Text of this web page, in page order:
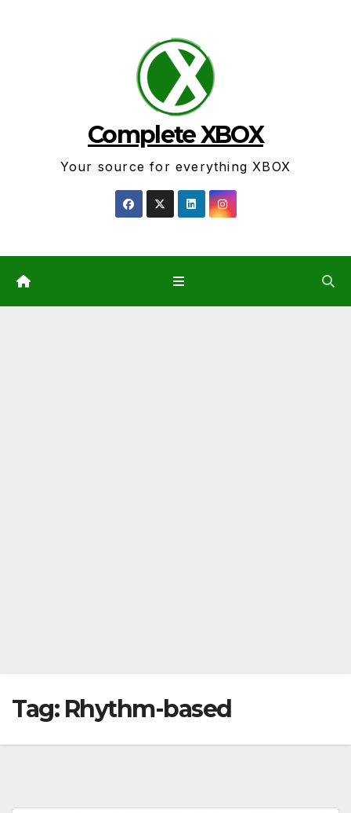
Complete XBOX
Your source for everything XBOX
Tag: Rhythm-based